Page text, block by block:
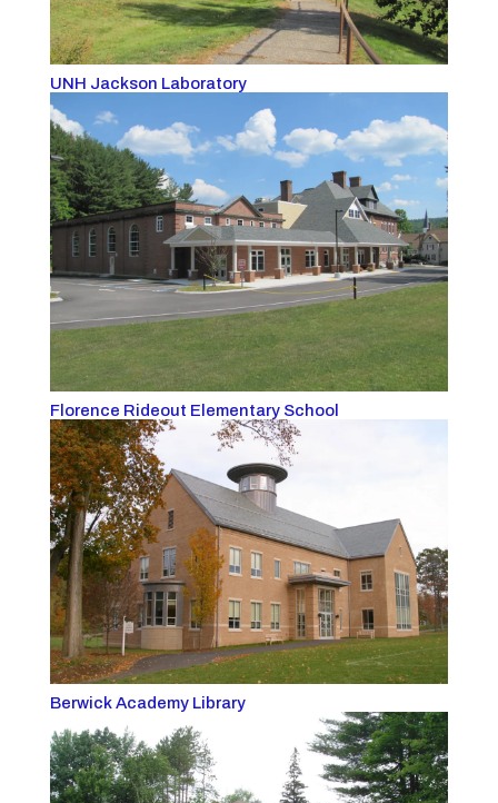
UNH Jackson Laboratory
Florence Rideout Elementary School
Berwick Academy Library